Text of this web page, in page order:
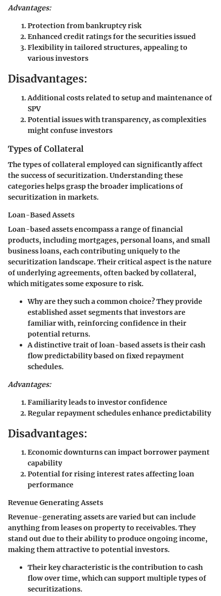
Advantages:
Protection from bankruptcy risk
Enhanced credit ratings for the securities issued
Flexibility in tailored structures, appealing to
various investors
Disadvantages:
Additional costs related to setup and maintenance of
SPV
Potential issues with transparency, as complexities
might confuse investors
Types of Collateral
The types of collateral employed can significantly affect
the success of securitization. Understanding these
categories helps grasp the broader implications of
securitization in markets.
Loan-Based Assets
Loan-based assets encompass a range of financial
products, including mortgages, personal loans, and small
business loans, each contributing uniquely to the
securitization landscape. Their critical aspect is the nature
of underlying agreements, often backed by collateral,
which mitigates some exposure to risk.
Why are they such a common choice? They provide
established asset segments that investors are
familiar with, reinforcing confidence in their
potential returns.
A distinctive trait of loan-based assets is their cash
flow predictability based on fixed repayment
schedules.
Advantages:
Familiarity leads to investor confidence
Regular repayment schedules enhance predictability
Disadvantages:
Economic downturns can impact borrower payment
capability
Potential for rising interest rates affecting loan
performance
Revenue Generating Assets
Revenue-generating assets are varied but can include
anything from leases on property to receivables. They
stand out due to their ability to produce ongoing income,
making them attractive to potential investors.
Their key characteristic is the contribution to cash
flow over time, which can support multiple types of
securitizations.